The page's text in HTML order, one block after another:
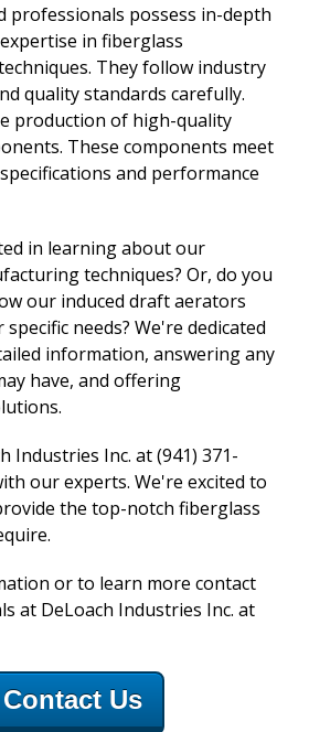
professionals possess in-depth
in fiberglass
They follow industry
quality standards carefully.
production of high-quality
These components meet
and performance
in learning about our
techniques? Or, do you
our induced draft aerators
needs? We're dedicated
information, answering any
have, and offering
Industries Inc. at (941) 371-
our experts. We're excited to
the top-notch fiberglass
or to learn more contact
at DeLoach Industries Inc. at
Contact Us